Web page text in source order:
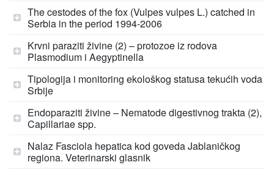
The cestodes of the fox (Vulpes vulpes L.) catched in
Serbia in the period 1994-2006
Krvni paraziti živine (2) – protozoe iz rodova
Plasmodium i Aegyptinella
Tipologija i monitoring ekološkog statusa tekućih voda
Srbije
Endoparaziti živine – Nematode digestivnog trakta (2),
Capillariae spp.
Nalaz Fasciola hepatica kod goveda Jablaničkog
regiona. Veterinarski glasnik